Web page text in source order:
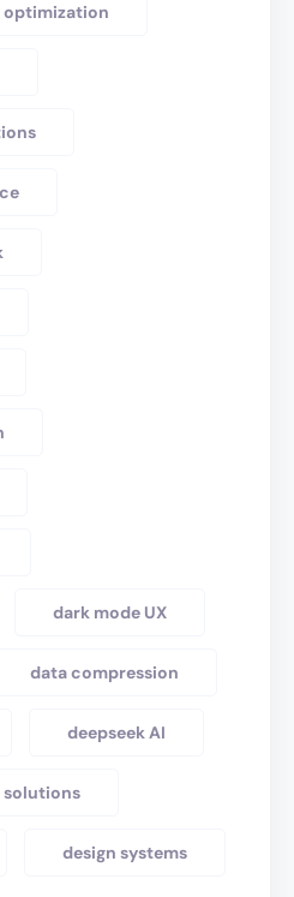
optimization
dark mode UX
data compression
deepseek AI
solutions
design systems